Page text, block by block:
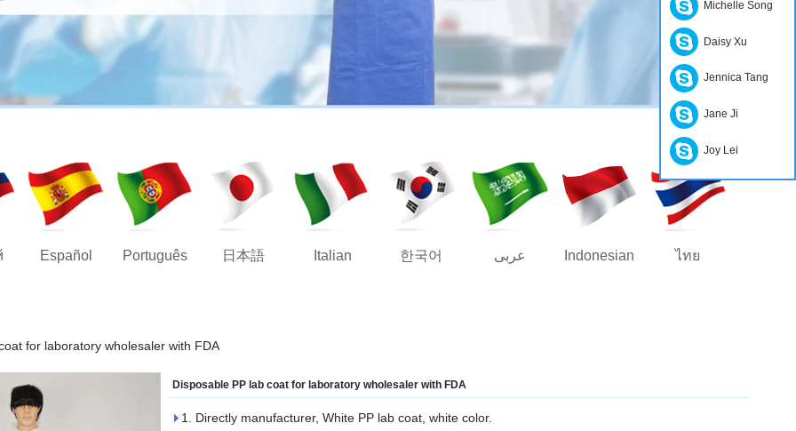
Español Português 日本語 Italian 한국어 عربى Indonesian ไทย
for laboratory wholesaler with FDA
Disposable PP lab coat for laboratory wholesaler with FDA
1. Directly manufacturer, White PP lab coat, white color.
Michelle Song
Daisy Xu
Jennica Tang
Jane Ji
Joy Lei